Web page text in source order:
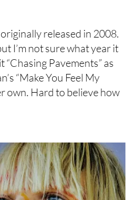
released in 2008.
I’m not sure what year it
Pavements” as
“Make You Feel My
own. Hard to believe how